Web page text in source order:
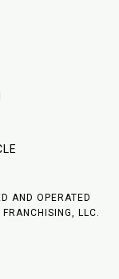
AND OPERATED
LLC.